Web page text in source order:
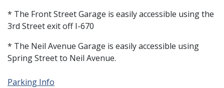
* The Front Street Garage is easily accessible using the
3rd Street exit off I-670
* The Neil Avenue Garage is easily accessible using
Spring Street to Neil Avenue.
Parking Info